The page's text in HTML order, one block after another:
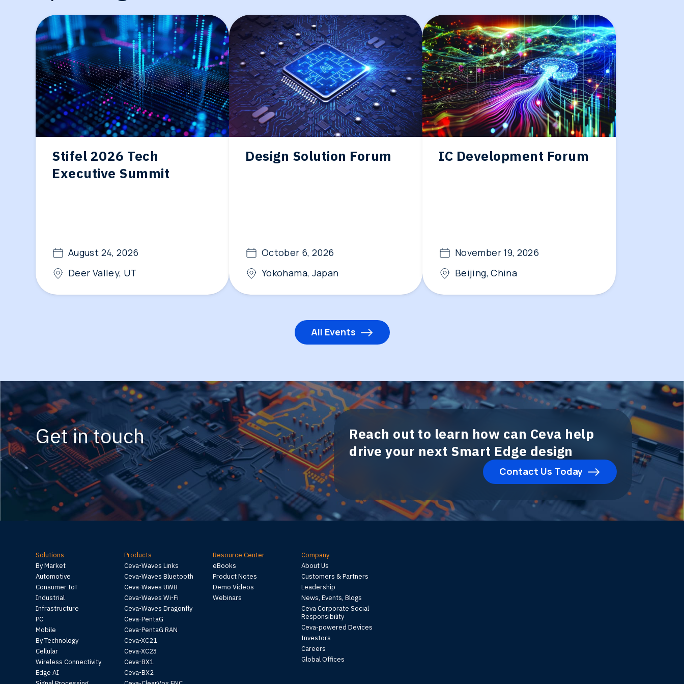
Generative-AI
Stifel 2026 Tech
Executive Summit
August 24, 2026
Deer Valley, UT
Design Solution Forum
October 6, 2026
Yokohama, Japan
IC Development Forum
November 19, 2026
Beijing, China
All Events
Get in touch
Reach out to learn how can Ceva help
drive your next Smart Edge design
Contact Us Today
Solutions
By Market
Automotive
Consumer IoT
Industrial
Infrastructure
PC
Mobile
By Technology
Cellular
Wireless Connectivity
Edge AI
Products
Ceva-Waves Links
Ceva-Waves Bluetooth
Ceva-Waves UWB
Ceva-Waves Wi-Fi
Ceva-Waves Dragonfly
Ceva-PentaG
Ceva-PentaG RAN
Ceva-XC21
Ceva-XC23
Ceva-BX1
Ceva-BX2
Resource Center
eBooks
Product Notes
Demo Videos
Webinars
Company
About Us
Customers & Partners
Leadership
News, Events, Blogs
Ceva Corporate Social
Responsibility
Ceva-powered Devices
Investors
Careers
Global Offices